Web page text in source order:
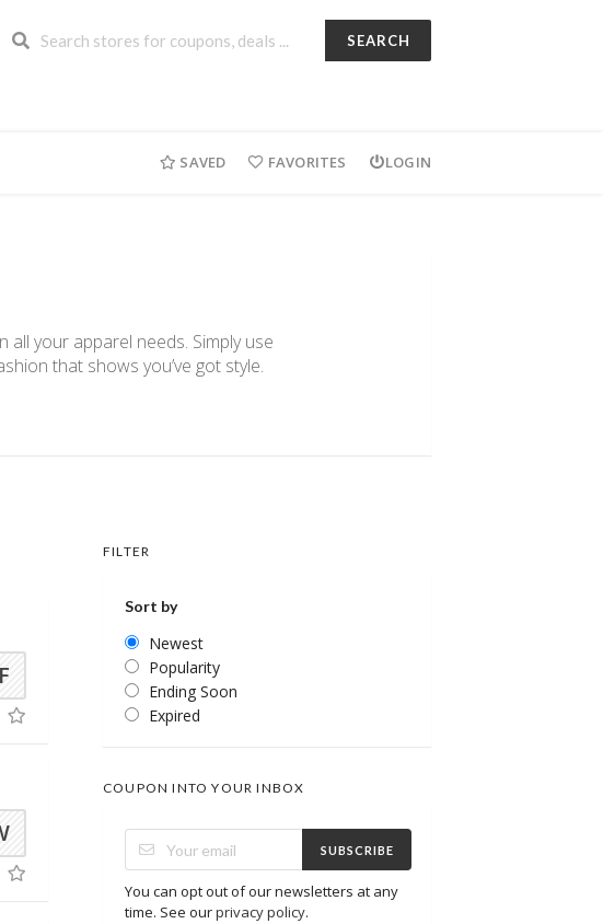
SEARCH
SAVED FAVORITES LOGIN
your apparel needs. Simply use
that shows you’ve got style.
FILTER
Sort by
Newest
Popularity
Ending Soon
Expired
COUPON INTO YOUR INBOX
SUBSCRIBE
You can opt out of our newsletters at any
time. See ourprivacy policy.